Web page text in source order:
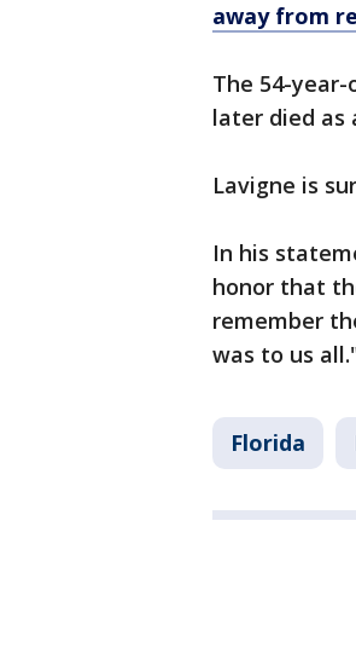
away from
The 54-
later died as
Lavigne is
In his
honor that
remember
was to us
Florida